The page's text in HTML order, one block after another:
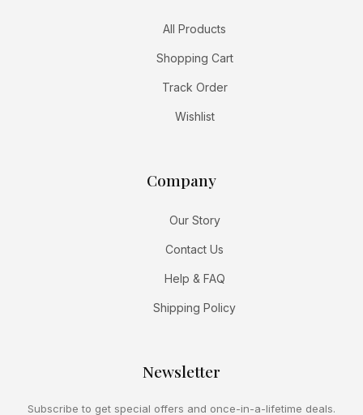
All Products
Shopping Cart
Track Order
Wishlist
Company
Our Story
Contact Us
Help & FAQ
Shipping Policy
Newsletter
Subscribe to get special offers and once-in-a-lifetime deals.